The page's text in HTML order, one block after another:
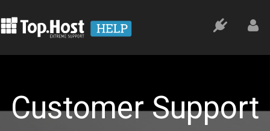
Customer Support